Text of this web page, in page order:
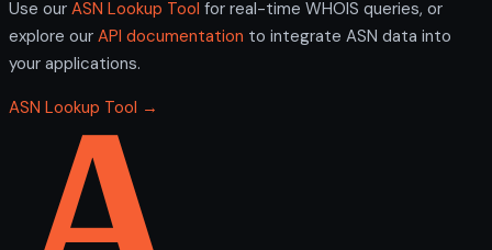
Use our ASN Lookup Tool for real-time WHOIS queries, or
explore our API documentation to integrate ASN data into
your applications.
ASN Lookup Tool →